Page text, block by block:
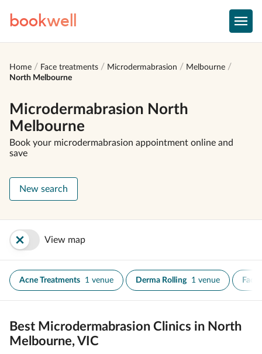
bookwell
Home Face treatments Microdermabrasion
Melbourne
North Melbourne
Microdermabrasion North
Melbourne
Book your microdermabrasion appointment online and
save
New search
View map
Acne Treatments 1 venue Derma Rolling 1 venue Face
Best Microdermabrasion Clinics in North
Melbourne, VIC